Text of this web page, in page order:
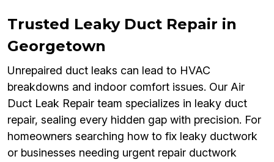
Trusted Leaky Duct Repair in
Georgetown
Unrepaired duct leaks can lead to HVAC
breakdowns and indoor comfort issues. Our Air
Duct Leak Repair team specializes in leaky duct
repair, sealing every hidden gap with precision. For
homeowners searching how to fix leaky ductwork
or businesses needing urgent repair ductwork